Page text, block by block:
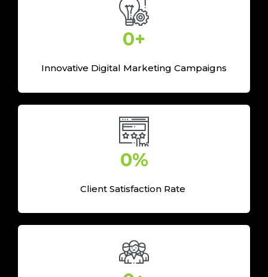
0+
Innovative Digital Marketing Campaigns
0%
Client Satisfaction Rate